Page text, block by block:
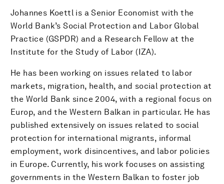
Johannes Koettl is a Senior Economist with the
World Bank’s Social Protection and Labor Global
Practice (GSPDR) and a Research Fellow at the
Institute for the Study of Labor (IZA).
He has been working on issues related to labor
markets, migration, health, and social protection at
the World Bank since 2004, with a regional focus on
Europ, and the Western Balkan in particular. He has
published extensively on issues related to social
protection for international migrants, informal
employment, work disincentives, and labor policies
in Europe. Currently, his work focuses on assisting
governments in the Western Balkan to foster job